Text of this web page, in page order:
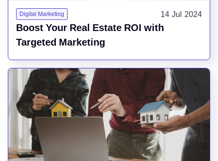
Digital Marketing 14 Jul 2024
Boost Your Real Estate ROI with
Targeted Marketing